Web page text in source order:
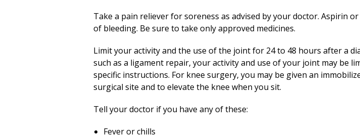
Take a pain reliever for soreness as advised by your doctor. Aspirin
of bleeding. Be sure to take only approved medicines.
Limit your activity and the use of the joint for 24 to 48 hours after a
such as a ligament repair, your activity and use of your joint may be
specific instructions. For knee surgery, you may be given an
surgical site and to elevate the knee when you sit.
Tell your doctor if you have any of these:
Fever or chills